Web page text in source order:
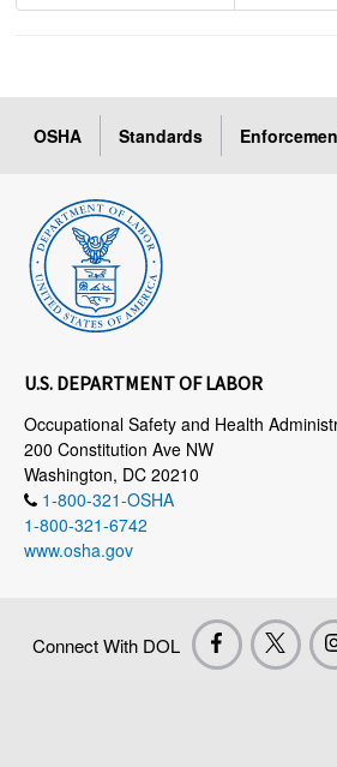
OSHA Standards
U.S. DEPARTMENT OF LABOR
Occupational Safety and Health
200 Constitution Ave NW
Washington, DC 20210
1-800-321-OSHA
1-800-321-6742
www.osha.gov
Connect With DOL